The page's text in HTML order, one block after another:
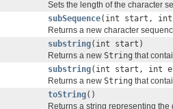
Sets the length of the character
subSequence(int start, int
Returns a new character
substring(int start)
Returns a new String that
substring(int start, int
Returns a new String that
toString()
Returns a string representing